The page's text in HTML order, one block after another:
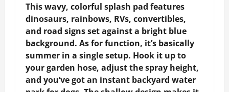
This wavy, colorful splash pad features
dinosaurs, rainbows, RVs, convertibles,
and road signs set against a bright blue
background. As for function, it’s basically
summer in a single setup. Hook it up to
your garden hose, adjust the spray height,
and you’ve got an instant backyard water